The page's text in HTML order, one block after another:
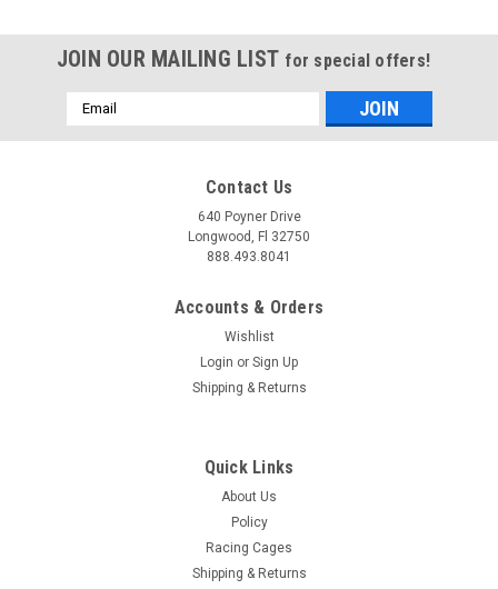
JOIN OUR MAILING LIST for special offers!
Email
Address
Contact Us
640 Poyner Drive
Longwood, Fl 32750
888.493.8041
Accounts & Orders
Wishlist
Login or Sign Up
Shipping & Returns
Quick Links
About Us
Policy
Racing Cages
Shipping & Returns